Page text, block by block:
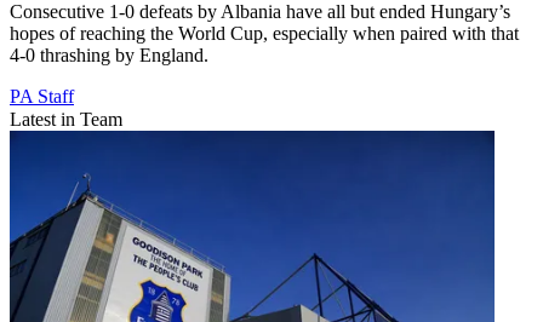
Consecutive 1-0 defeats by Albania have all but ended Hungary’s
hopes of reaching the World Cup, especially when paired with that
4-0 thrashing by England.
PA Staff
Latest in Team